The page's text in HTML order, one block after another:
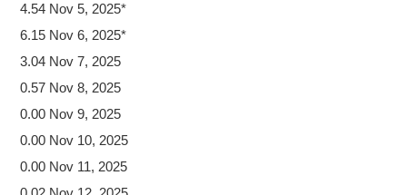
4.54 Nov 5, 2025*
6.15 Nov 6, 2025*
3.04 Nov 7, 2025
0.57 Nov 8, 2025
0.00 Nov 9, 2025
0.00 Nov 10, 2025
0.00 Nov 11, 2025